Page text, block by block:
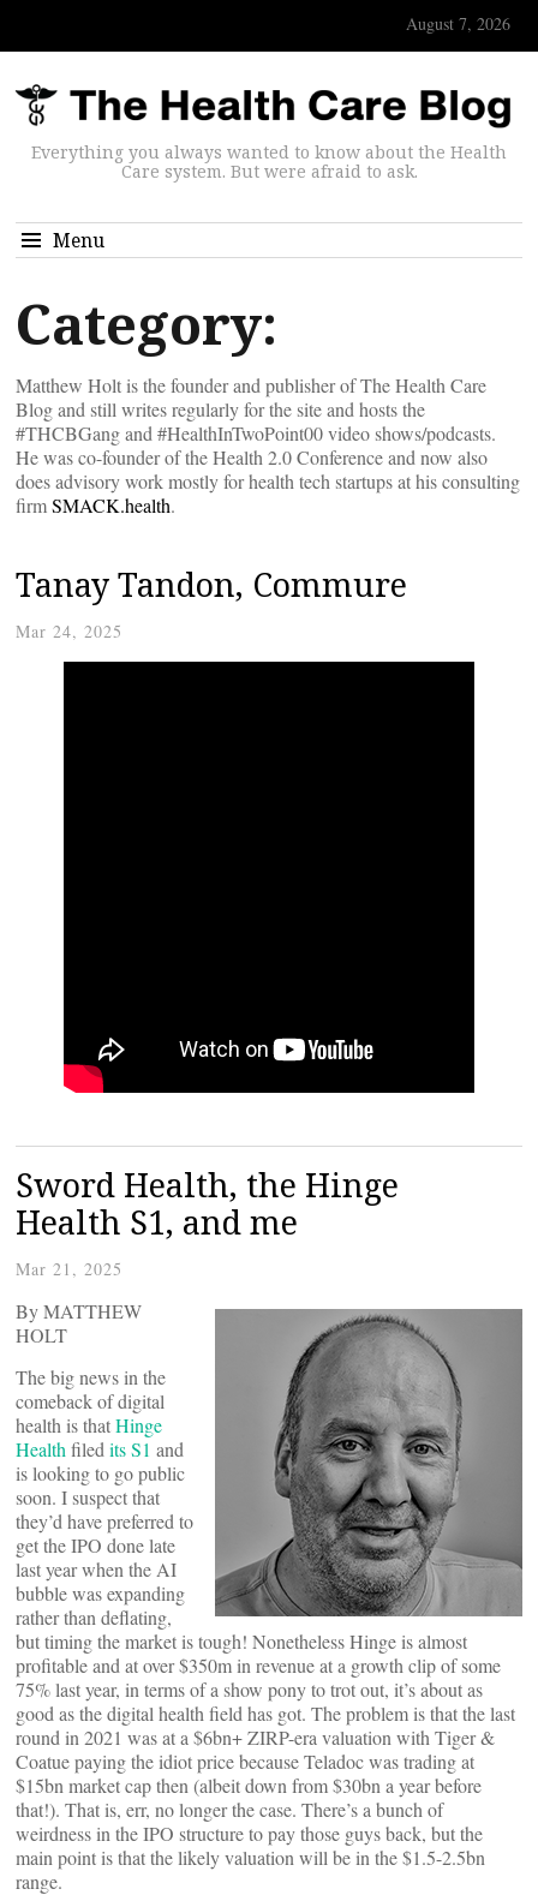
August 7, 2026
Everything you always wanted to know about the Health
Care system. But were afraid to ask.
Menu
Category:
Matthew Holt is the founder and publisher of The Health Care
Blog and still writes regularly for the site and hosts the
#THCBGang and #HealthInTwoPoint00 video shows/podcasts.
He was co-founder of the Health 2.0 Conference and now also
does advisory work mostly for health tech startups at his consulting
firmSMACK.health.
Tanay Tandon, Commure
Mar 24, 2025
Sword Health, the Hinge
Health S1, and me
Mar 21, 2025
By MATTHEW
HOLT
The big news in the
comeback of digital
health is thatHinge
Health filed its S1 and
is looking to go public
soon. I suspect that
they’d have preferred to
get the IPO done late
last year when the AI
bubble was expanding
rather than deflating,
but timing the market is tough! Nonetheless Hinge is almost
profitable and at over $350m in revenue at a growth clip of some
75% last year, in terms of a show pony to trot out, it’s about as
good as the digital health field has got. The problem is that the last
round in 2021 was at a $6bn+ ZIRP-era valuation with Tiger &
Coatue paying the idiot price because Teladoc was trading at
$15bn market cap then (albeit down from $30bn a year before
that!). That is, err, no longer the case. There’s a bunch of
weirdness in the IPO structure to pay those guys back, but the
main point is that the likely valuation will be in the $1.5-2.5bn
range.